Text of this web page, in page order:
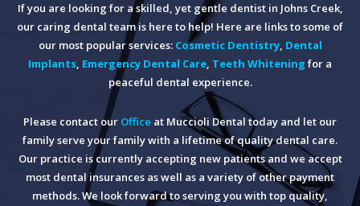
If you are looking for a skilled, yet gentle dentist in Johns Creek,
our caring dental team is here to help! Here are links to some of
our most popular services: Cosmetic Dentistry, Dental
Implants, Emergency Dental Care, Teeth Whitening for a
peaceful dental experience.
Please contact our Office at Muccioli Dental today and let our
family serve your family with a lifetime of quality dental care.
Our practice is currently accepting new patients and we accept
most dental insurances as well as a variety of other payment
methods. We look forward to serving you with top quality,